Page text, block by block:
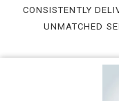
CONSISTENTLY
UNMATCHED